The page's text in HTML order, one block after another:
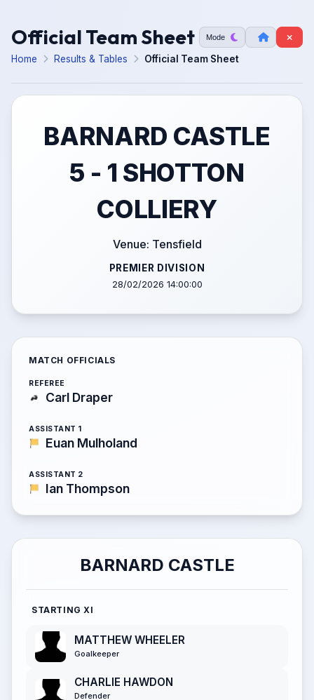
Official Team Sheet Mode
Home Results & Tables Official Team Sheet
BARNARD CASTLE
5 - 1 SHOTTON
COLLIERY
Venue: Tensfield
PREMIER DIVISION
28/02/2026 14:00:00
MATCH OFFICIALS
REFEREE
Carl Draper
ASSISTANT 1
Euan Mulholand
ASSISTANT 2
Ian Thompson
BARNARD CASTLE
STARTING XI
MATTHEW WHEELER
Goalkeeper
CHARLIE HAWDON
Defender